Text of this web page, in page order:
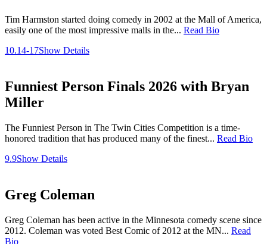
Tim Harmston started doing comedy in 2002 at the Mall of America,
easily one of the most impressive malls in the... Read Bio
10.14-17Show Details
Funniest Person Finals 2026 with Bryan
Miller
The Funniest Person in The Twin Cities Competition is a time-
honored tradition that has produced many of the finest... Read Bio
9.9Show Details
Greg Coleman
Greg Coleman has been active in the Minnesota comedy scene since
2012. Coleman was voted Best Comic of 2012 at the MN... Read
Bio